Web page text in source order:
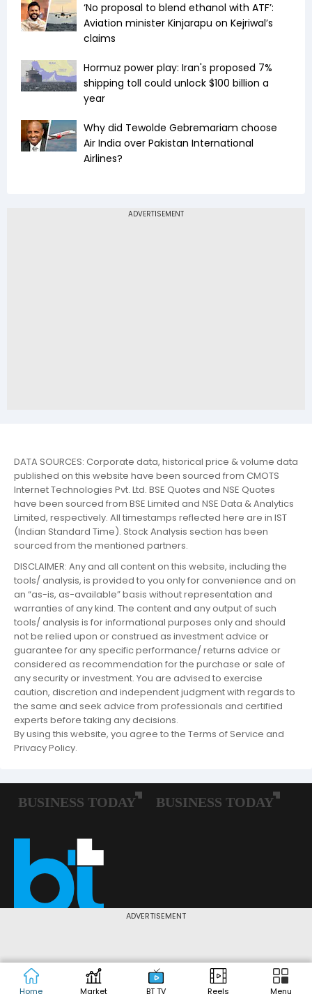
ADVERTISEMENT
Home Market BT TV Reels Menu
‘No proposal to blend ethanol with ATF’:
Aviation minister Kinjarapu on Kejriwal’s
claims
Hormuz power play: Iran's proposed 7%
shipping toll could unlock $100 billion a
year
Why did Tewolde Gebremariam choose
Air India over Pakistan International
Airlines?
DATA SOURCES: Corporate data, historical price & volume data
published on this website have been sourced from CMOTS
Internet Technologies Pvt. Ltd. BSE Quotes and NSE Quotes
have been sourced from BSE Limited and NSE Data & Analytics
Limited, respectively. All timestamps reflected here are in IST
(Indian Standard Time). Stock Analysis section has been
sourced from the mentioned partners.
DISCLAIMER: Any and all content on this website, including the
tools/ analysis, is provided to you only for convenience and on
an “as-is, as-available” basis without representation and
warranties of any kind. The content and any output of such
tools/ analysis is for informational purposes only and should
not be relied upon or construed as investment advice or
guarantee for any specific performance/ returns advice or
considered as recommendation for the purchase or sale of
any security or investment. You are advised to exercise
caution, discretion and independent judgment with regards to
the same and seek advice from professionals and certified
experts before taking any decisions.
By using this website, you agree to the Terms of Service and
Privacy Policy.
Follow us: